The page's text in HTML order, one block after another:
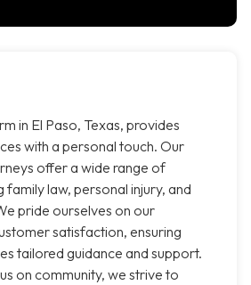
in El Paso, Texas, provides
with a personal touch. Our
offer a wide range of
family law, personal injury, and
pride ourselves on our
satisfaction, ensuring
tailored guidance and support.
on community, we strive to